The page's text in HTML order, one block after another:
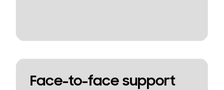
Face-to-face support